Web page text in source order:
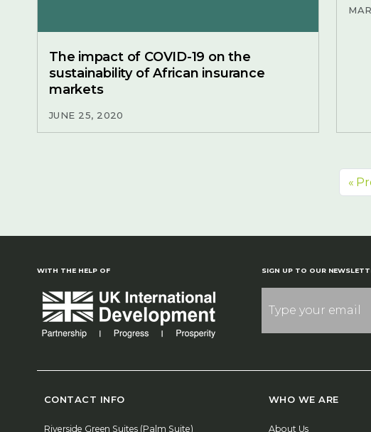
The impact of COVID-19 on the
sustainability of African insurance
markets
JUNE 25, 2020
«
WITH THE HELP OF SIGN UP TO OUR
CONTACT INFO
Riverside Green Suites (Palm Suite)
WHO WE ARE
About Us